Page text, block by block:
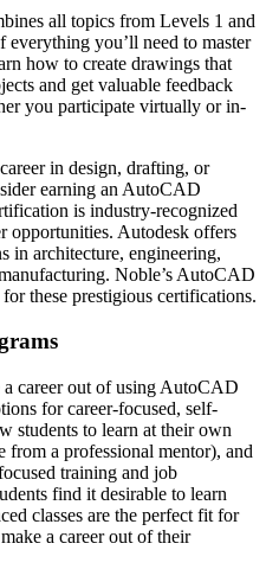
all topics from Levels 1 and
you’ll need to master
how to create drawings that
and get valuable feedback
you participate virtually or in-
in design, drafting, or
earning an AutoCAD
is industry-recognized
opportunities. Autodesk offers
in architecture, engineering,
Noble’s AutoCAD
these prestigious certifications.
career out of using AutoCAD
for career-focused, self-
students to learn at their own
from a professional mentor), and
training and job
find it desirable to learn
classes are the perfect fit for
a career out of their